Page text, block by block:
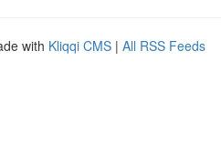
with Kliqqi CMS | All RSS Feeds